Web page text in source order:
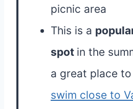
picnic area
This is a
spot in the
a great place
swim close to